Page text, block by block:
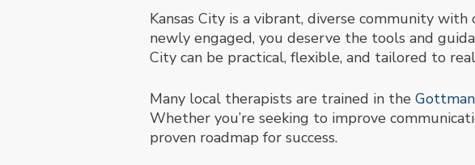
Kansas City is a vibrant, diverse community
newly engaged, you deserve the tools and
City can be practical, flexible, and tailored to
Many local therapists are trained in the
Whether you’re seeking to improve
proven roadmap for success.